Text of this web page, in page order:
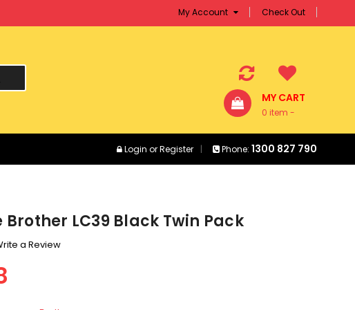
My Account Check Out
MY CART
0 item -
Login orRegister Phone: 1300 827 790
Brother LC39 Black Twin Pack
a Review